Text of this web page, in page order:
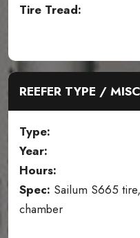
Tire Tread:
REEFER TYPE /
Type:
Year:
Hours:
Spec: Sailum S665
chamber